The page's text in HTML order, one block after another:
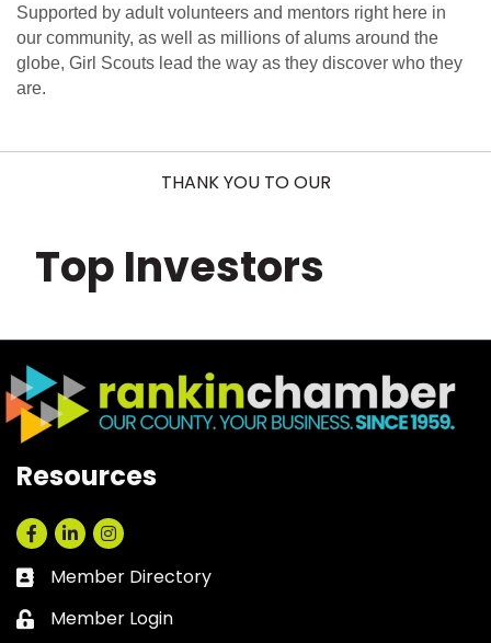
Supported by adult volunteers and mentors right here in
our community, as well as millions of alums around the
globe, Girl Scouts lead the way as they discover who they
are.
THANK YOU TO OUR
Top Investors
Resources
Facebook
LinkedInInstagram
Business card icon
Member Directory
Lock icon
Member Login